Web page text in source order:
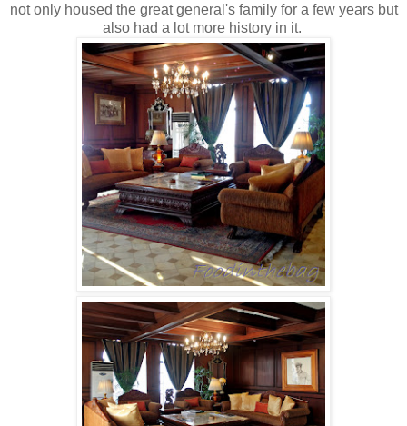
not only housed the great general's family for a few years but
also had a lot more history in it.